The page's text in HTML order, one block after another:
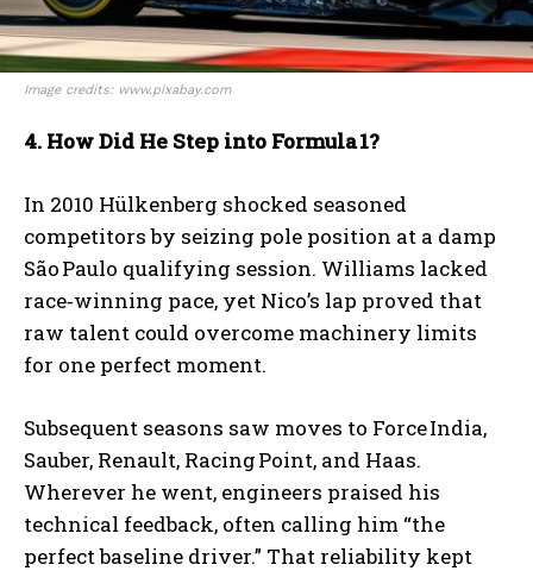
Image credits: www.pixabay.com
4. How Did He Step into Formula1?
In 2010 Hülkenberg shocked seasoned
competitors by seizing pole position at a damp
São Paulo qualifying session. Williams lacked
race‑winning pace, yet Nico’s lap proved that
raw talent could overcome machinery limits
for one perfect moment.
Subsequent seasons saw moves to Force India,
Sauber, Renault, Racing Point, and Haas.
Wherever he went, engineers praised his
technical feedback, often calling him “the
perfect baseline driver.” That reliability kept